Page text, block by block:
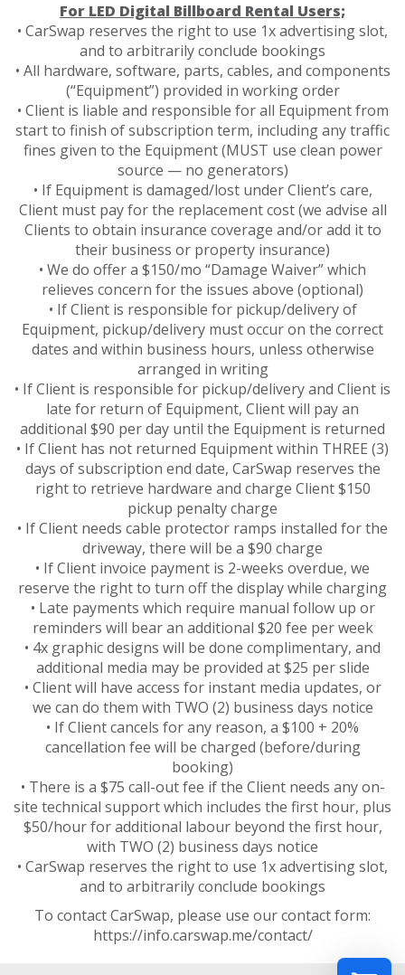
For LED Digital Billboard Rental Users;
• CarSwap reserves the right to use 1x advertising slot,
and to arbitrarily conclude bookings
• All hardware, software, parts, cables, and components
(“Equipment”) provided in working order
• Client is liable and responsible for all Equipment from
start to finish of subscription term, including any traffic
fines given to the Equipment (MUST use clean power
source — no generators)
• If Equipment is damaged/lost under Client’s care,
Client must pay for the replacement cost (we advise all
Clients to obtain insurance coverage and/or add it to
their business or property insurance)
• We do offer a $150/mo “Damage Waiver” which
relieves concern for the issues above (optional)
• If Client is responsible for pickup/delivery of
Equipment, pickup/delivery must occur on the correct
dates and within business hours, unless otherwise
arranged in writing
• If Client is responsible for pickup/delivery and Client is
late for return of Equipment, Client will pay an
additional $90 per day until the Equipment is returned
• If Client has not returned Equipment within THREE (3)
days of subscription end date, CarSwap reserves the
right to retrieve hardware and charge Client $150
pickup penalty charge
• If Client needs cable protector ramps installed for the
driveway, there will be a $90 charge
• If Client invoice payment is 2-weeks overdue, we
reserve the right to turn off the display while charging
• Late payments which require manual follow up or
reminders will bear an additional $20 fee per week
• 4x graphic designs will be done complimentary, and
additional media may be provided at $25 per slide
• Client will have access for instant media updates, or
we can do them with TWO (2) business days notice
• If Client cancels for any reason, a $100 + 20%
cancellation fee will be charged (before/during
booking)
• There is a $75 call-out fee if the Client needs any on-
site technical support which includes the first hour, plus
$50/hour for additional labour beyond the first hour,
with TWO (2) business days notice
• CarSwap reserves the right to use 1x advertising slot,
and to arbitrarily conclude bookings
To contact CarSwap, please use our contact form:
https://info.carswap.me/contact/